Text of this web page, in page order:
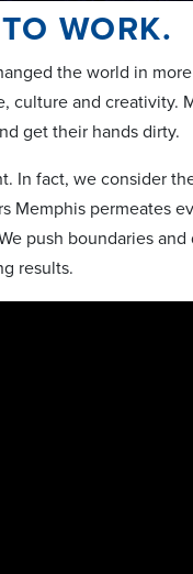
WORK.
the world in
culture and creativity.
get their hands dirty.
In fact, we consider
Memphis permeates
push boundaries
results.